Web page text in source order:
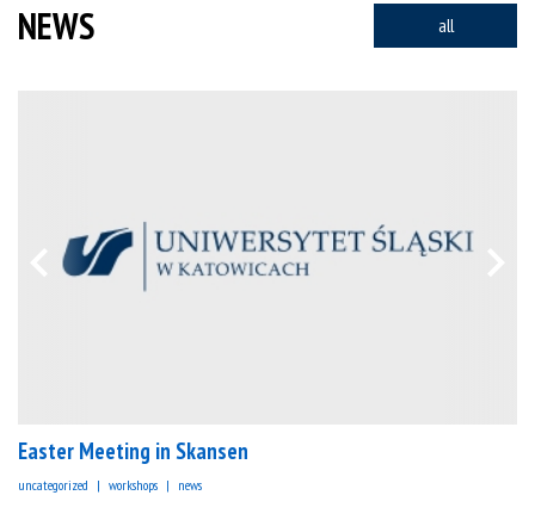
NEWS all
Easter Meeting in Skansen
uncategorized workshops news